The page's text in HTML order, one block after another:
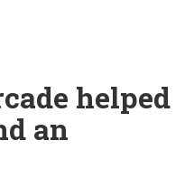
helped
an